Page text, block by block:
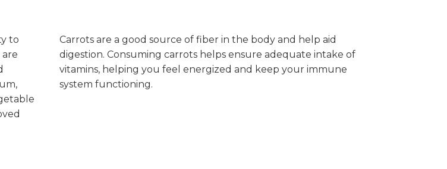
to
Carrots are a good source of fiber in the body and help aid
digestion. Consuming carrots helps ensure adequate intake of
vitamins, helping you feel energized and keep your immune
system functioning.